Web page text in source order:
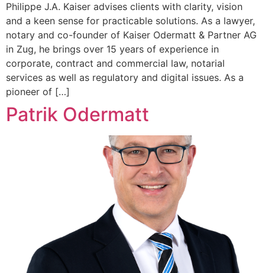
Philippe J.A. Kaiser advises clients with clarity, vision
and a keen sense for practicable solutions. As a lawyer,
notary and co-founder of Kaiser Odermatt & Partner AG
in Zug, he brings over 15 years of experience in
corporate, contract and commercial law, notarial
services as well as regulatory and digital issues. As a
pioneer of […]
Patrik Odermatt